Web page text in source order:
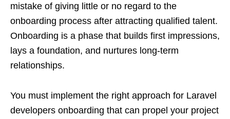
mistake of giving little or no regard to the
onboarding process after attracting qualified talent.
Onboarding is a phase that builds first impressions,
lays a foundation, and nurtures long-term
relationships.
You must implement the right approach for Laravel
developers onboarding that can propel your project